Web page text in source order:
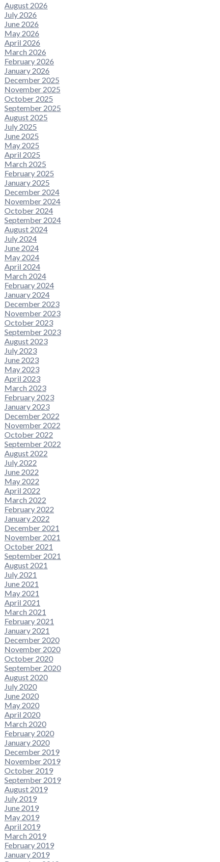
August 2026
July 2026
June 2026
May 2026
April 2026
March 2026
February 2026
January 2026
December 2025
November 2025
October 2025
September 2025
August 2025
July 2025
June 2025
May 2025
April 2025
March 2025
February 2025
January 2025
December 2024
November 2024
October 2024
September 2024
August 2024
July 2024
June 2024
May 2024
April 2024
March 2024
February 2024
January 2024
December 2023
November 2023
October 2023
September 2023
August 2023
July 2023
June 2023
May 2023
April 2023
March 2023
February 2023
January 2023
December 2022
November 2022
October 2022
September 2022
August 2022
July 2022
June 2022
May 2022
April 2022
March 2022
February 2022
January 2022
December 2021
November 2021
October 2021
September 2021
August 2021
July 2021
June 2021
May 2021
April 2021
March 2021
February 2021
January 2021
December 2020
November 2020
October 2020
September 2020
August 2020
July 2020
June 2020
May 2020
April 2020
March 2020
February 2020
January 2020
December 2019
November 2019
October 2019
September 2019
August 2019
July 2019
June 2019
May 2019
April 2019
March 2019
February 2019
January 2019